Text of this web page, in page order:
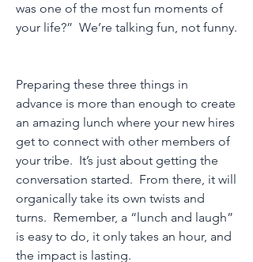
was one of the most fun moments of
your life?” We’re talking fun, not funny.
Preparing these three things in
advance is more than enough to create
an amazing lunch where your new hires
get to connect with other members of
your tribe. It’s just about getting the
conversation started. From there, it will
organically take its own twists and
turns. Remember, a “lunch and laugh”
is easy to do, it only takes an hour, and
the impact is lasting.